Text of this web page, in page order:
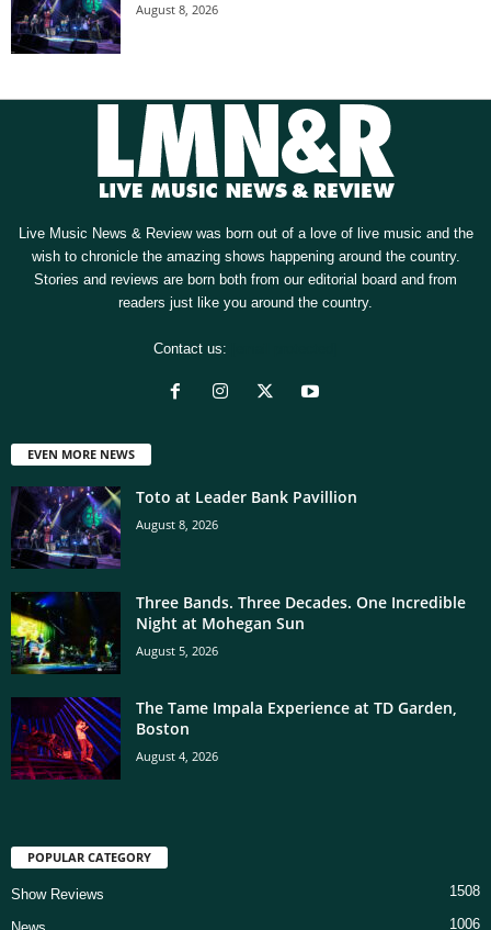
August 8, 2026
Live Music News & Review was born out of a love of live music and the
wish to chronicle the amazing shows happening around the country.
Stories and reviews are born both from our editorial board and from
readers just like you around the country.
Contact us:
EVEN MORE NEWS
Toto at Leader Bank Pavillion
August 8, 2026
Three Bands. Three Decades. One Incredible
Night at Mohegan Sun
August 5, 2026
The Tame Impala Experience at TD Garden,
Boston
August 4, 2026
POPULAR CATEGORY
Show Reviews 1508
1006